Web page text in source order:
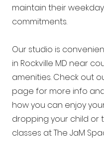
maintain their weekday
commitments.
Our studio is
in Rockville MD near
amenities. Check out
page for more info
how you can enjoy
dropping your child or
classes at The JaM